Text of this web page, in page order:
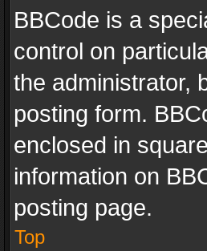
BBCode is a
control on
the administrator,
posting form.
enclosed in
information on
posting page.
Top